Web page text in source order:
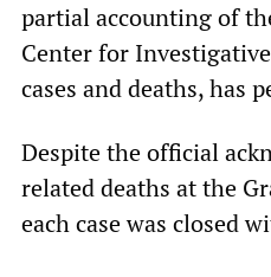
partial accounting of
Center for
cases and deaths, has
Despite the official
related deaths at the
each case was closed